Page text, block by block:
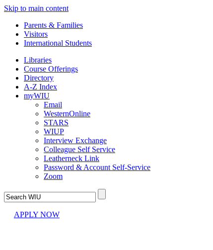
Skip to main content
Parents & Families
Visitors
International Students
Libraries
Course Offerings
Directory
A-Z Index
myWIU
Email
WesternOnline
STARS
WIUP
Interview Exchange
Colleague Self Service
Leatherneck Link
Password & Account Self-Service
Zoom
APPLY NOW